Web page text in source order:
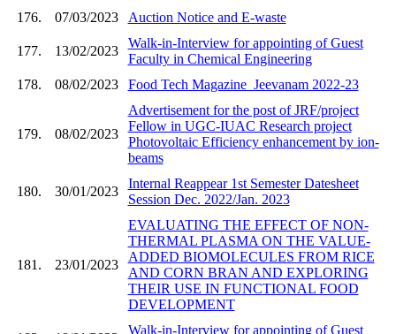
176.
07/03/2023 Auction Notice and E-waste
177. 13/02/2023
Walk-in-Interview for appointing of Guest
Faculty in Chemical Engineering
178.
08/02/2023 Food Tech Magazine_Jeevanam 2022-23
179. 08/02/2023
Advertisement for the post of JRF/project
Fellow in UGC-IUAC Research project
Photovoltaic Efficiency enhancement by ion-
beams
180. 30/01/2023
Internal Reappear 1st Semester Datesheet
Session Dec. 2022/Jan. 2023
181. 23/01/2023
EVALUATING THE EFFECT OF NON-
THERMAL PLASMA ON THE VALUE-
ADDED BIOMOLECULES FROM RICE
AND CORN BRAN AND EXPLORING
THEIR USE IN FUNCTIONAL FOOD
DEVELOPMENT
Walk-in-Interview for appointing of Guest